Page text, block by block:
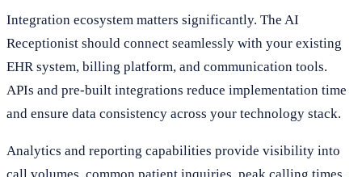
Integration ecosystem matters significantly. The AI
Receptionist should connect seamlessly with your existing
EHR system, billing platform, and communication tools.
APIs and pre-built integrations reduce implementation time
and ensure data consistency across your technology stack.
Analytics and reporting capabilities provide visibility into